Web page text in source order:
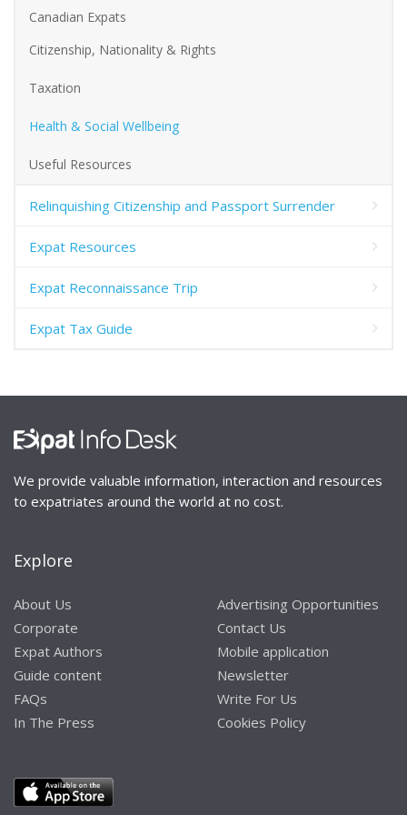
Canadian Expats
Citizenship, Nationality & Rights
Taxation
Health & Social Wellbeing
Useful Resources
Relinquishing Citizenship and Passport Surrender
Expat Resources
Expat Reconnaissance Trip
Expat Tax Guide
We provide valuable information, interaction and resources
to expatriates around the world at no cost.
Explore
About Us
Corporate
Expat Authors
Guide content
FAQs
In The Press
Advertising Opportunities
Contact Us
Mobile application
Newsletter
Write For Us
Cookies Policy